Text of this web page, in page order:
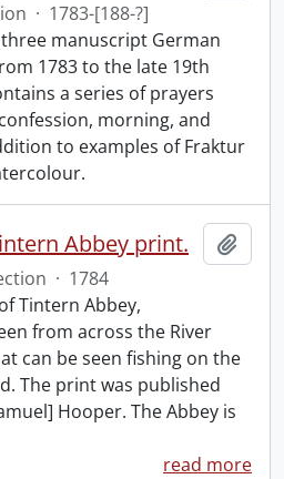
· 1783-[188-?]
manuscript German
1783 to the late 19th
a series of prayers
morning, and
to examples of Fraktur
Abbey print.
· 1784
Tintern Abbey,
from across the River
can be seen fishing on the
The print was published
Hooper. The Abbey is
read more